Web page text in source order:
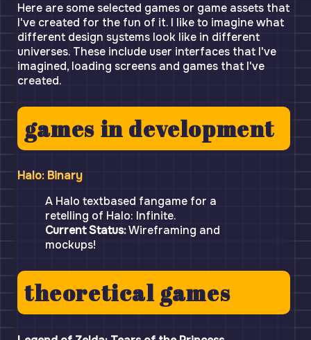
Here are some selected games or game assets that
I've created for the fun of it. I like to imagine what
different design systems look like in different
universes. These include user interfaces that I've
imagined, loading screens and games that I've
created.
games in development
Halo: Binary
A Halo textbased fangame for a
retelling of Halo: Infinite.
Current Status:Wireframing and
mockups!
theoretical games